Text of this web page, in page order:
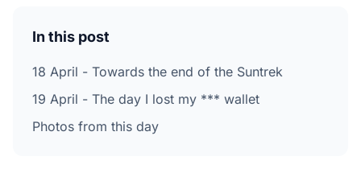
In this post
18 April - Towards the end of the Suntrek
19 April - The day I lost my *** wallet
Photos from this day